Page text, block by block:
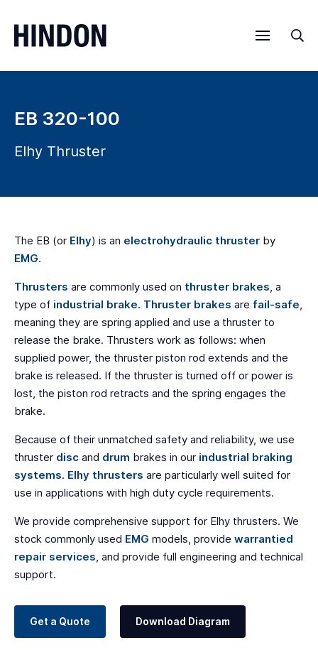
Menu
EB 320-100
Elhy Thruster
The EB (or Elhy) is an electrohydraulic thruster by
EMG.
Thrusters are commonly used on thruster brakes, a
type of industrial brake. Thruster brakes are fail-safe,
meaning they are spring applied and use a thruster to
release the brake. Thrusters work as follows: when
supplied power, the thruster piston rod extends and the
brake is released. If the thruster is turned off or power is
lost, the piston rod retracts and the spring engages the
brake.
Because of their unmatched safety and reliability, we use
thruster disc and drum brakes in our industrial braking
systems. Elhy thrusters are particularly well suited for
use in applications with high duty cycle requirements.
We provide comprehensive support for Elhy thrusters. We
stock commonly used EMG models, provide warrantied
repair services, and provide full engineering and technical
support.
Get a Quote Download Diagram